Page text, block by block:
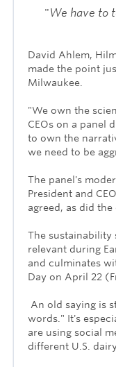
"We have to
David Ahlem,
made the point
Milwaukee.
"We own the
CEOs on a panel
to own the
we need to be
The panel's
President and
agreed, as did the
The sustainability
relevant during
and culminates
Day on April 22
An old saying is
words." It's
are using social
different U.S.